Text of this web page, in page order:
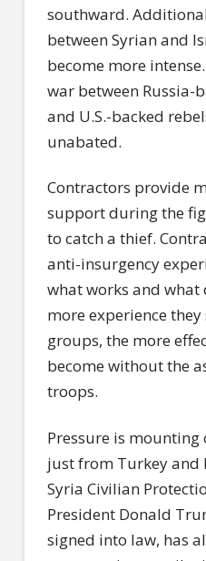
southward.
between Syrian and
become more
war between Russia-
and U.S.-backed
unabated.
Contractors provide
support during the
to catch a thief.
anti-insurgency
what works and what
more experience
groups, the more
become without the
troops.
Pressure is mounting
just from Turkey and
Syria Civilian
President Donald
signed into law, has